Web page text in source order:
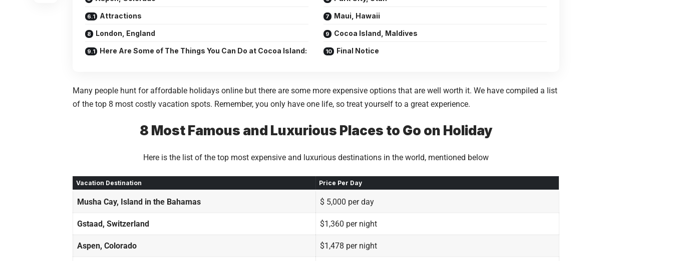
Attractions Maui, Hawaii
London, England Cocoa Island, Maldives
Here Are Some of The Things You Can Do at Cocoa Island: Final Notice
Many people hunt for affordable holidays online but there are some more expensive options that are well worth it. We have compiled a list
of the top 8 most costly vacation spots. Remember, you only have one life, so treat yourself to a great experience.
8 Most Famous and Luxurious Places to Go on Holiday
Here is the list of the top most expensive and luxurious destinations in the world, mentioned below
Vacation Destination Price Per Day
Musha Cay, Island in the Bahamas $ 5,000 per day
Gstaad, Switzerland $1,360 per night
Aspen, Colorado $1,478 per night